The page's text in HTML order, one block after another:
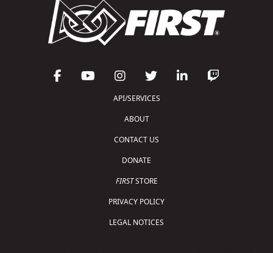
API/SERVICES
ABOUT
CONTACT US
DONATE
FIRSTSTORE
PRIVACY POLICY
LEGAL NOTICES